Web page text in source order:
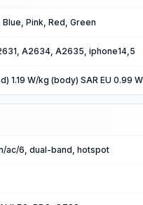
Pink, Red, Green
A2634, A2635, iphone14,5
1.19 W/kg (body) SAR EU 0.99
ac/6, dual-band, hotspot